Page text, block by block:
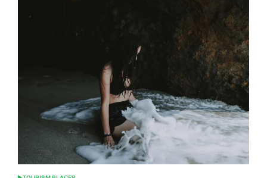
2026:
Top
Picks
and
Essential
Travel
Plans